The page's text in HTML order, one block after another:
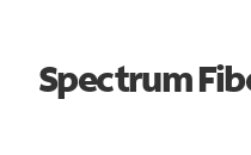
Spectrum